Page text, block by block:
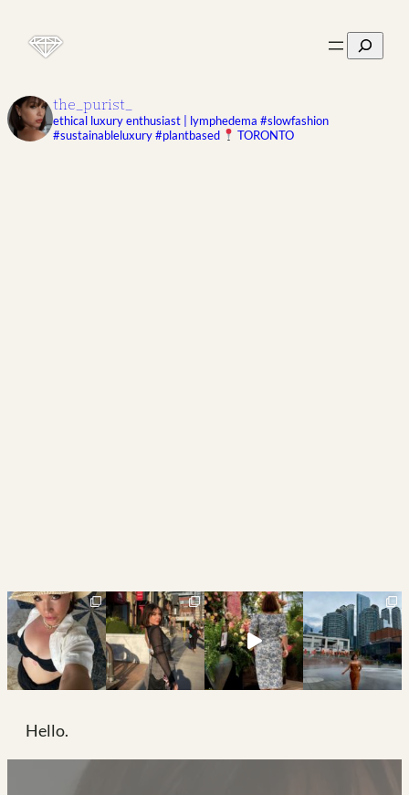
Search
the_purist_
ethical luxury enthusiast | lymphedema #slowfashion
#sustainableluxury #plantbased
TORONTO
Hello.